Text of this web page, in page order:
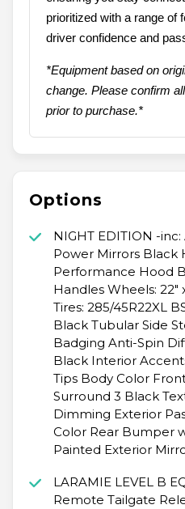
prioritized with a range of
driver confidence and
*Equipment based on
change. Please confirm
prior to purchase.*
Options
NIGHT EDITION -
Power Mirrors Black
Performance Hood
Handles Wheels:
Tires: 285/45R22XL
Black Tubular Side
Badging Anti-Spin
Black Interior
Tips Body Color
Surround 3 Black
Dimming Exterior
Color Rear Bumper
Painted Exterior
LARAMIE LEVEL B
Remote Tailgate